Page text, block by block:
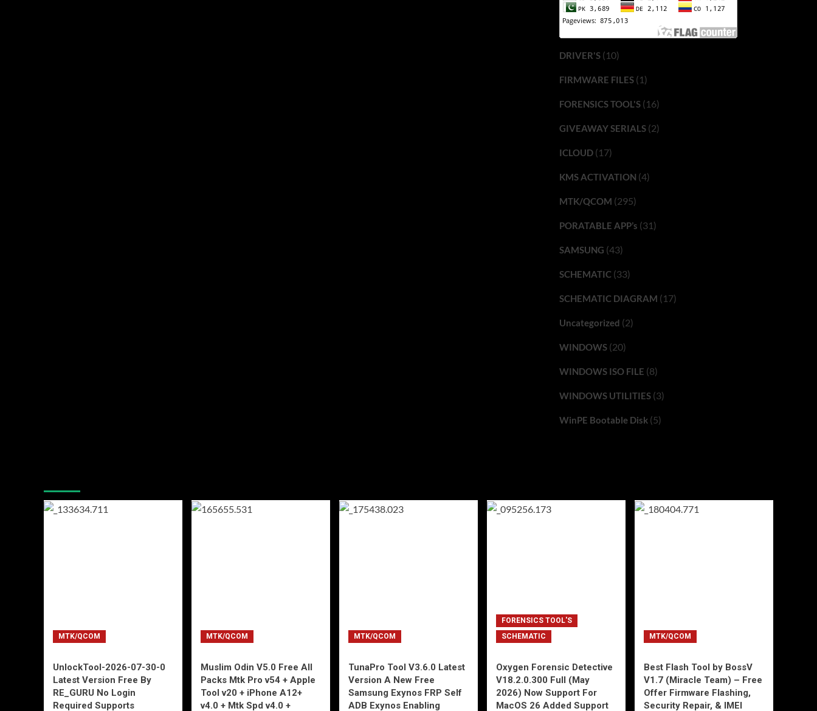
DRIVER'S(10)
FIRMWARE FILES(1)
FORENSICS TOOL'S(16)
GIVEAWAY SERIALS(2)
ICLOUD(17)
KMS ACTIVATION (4)
MTK/QCOM (295)
PORATABLE APP’s (31)
SAMSUNG (43)
SCHEMATIC(33)
SCHEMATIC DIAGRAM (17)
Uncategorized (2)
WINDOWS(20)
WINDOWS ISO FILE (8)
WINDOWS UTILITIES(3)
WinPE Bootable Disk(5)
MTK/QCOM
UnlockTool-2026-07-30-0
Latest Version Free By
RE_GURU No Login
Required Supports
MTK/QCOM
Muslim Odin V5.0 Free All
Packs Mtk Pro v54 + Apple
Tool v20 + iPhone A12+
v4.0 + Mtk Spd v4.0 +
MTK/QCOM
TunaPro Tool V3.6.0 Latest
Version A New Free
Samsung Exynos FRP Self
ADB Exynos Enabling
FORENSICS TOOL'S
SCHEMATIC
Oxygen Forensic Detective
V18.2.0.300 Full (May
2026) Now Support For
MacOS 26 Added Support
MTK/QCOM
Best Flash Tool by BossV
V1.7 (Miracle Team) – Free
Offer Firmware Flashing,
Security Repair, & IMEI